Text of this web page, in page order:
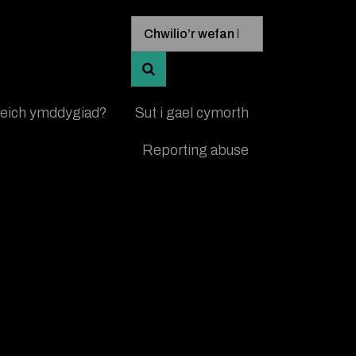
Mewngofnodi allweddeiriau
CHWILIO AM GANLYNIADAU A’U
ymddygiad? Sut i gael cymorth
Reporting abuse